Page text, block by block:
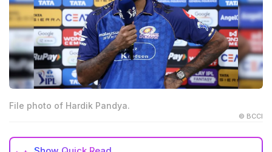
File photo of Hardik Pandya.
© BCCI